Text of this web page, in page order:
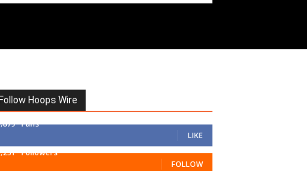
Follow Hoops Wire
Fans
LIKE
Followers
FOLLOW